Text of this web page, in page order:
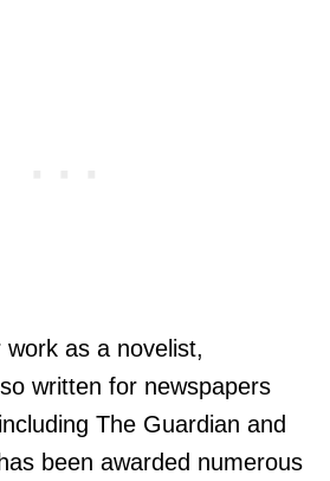
as a novelist,
written for newspapers
The Guardian and
been awarded numerous